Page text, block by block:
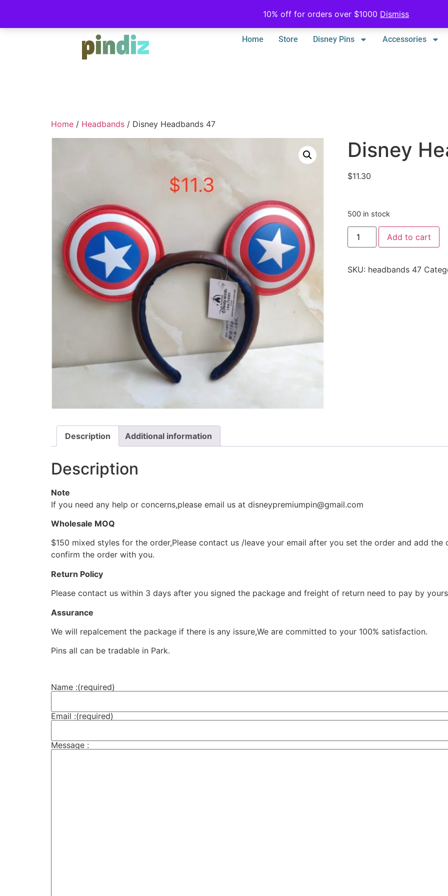
10% off for orders over $1000 Dismiss
Home Store Disney Pins Accessories
Home / Headbands / Disney Headbands 47
Disney
$11.30
500 in stock
Add to cart
SKU: headbands 47
Description Additional information
Description
Note
If you need any help or concerns,please email us at disneypremiumpin@gmail.com
Wholesale MOQ
$150 mixed styles for the order,Please contact us /leave your email after you set the order and add
confirm the order with you.
Return Policy
Please contact us within 3 days after you signed the package and freight of return need to pay by
Assurance
We will repalcement the package if there is any issure,We are committed to your 100% satisfaction.
Pins all can be tradable in Park.
Name :(required)
Email :(required)
Message :